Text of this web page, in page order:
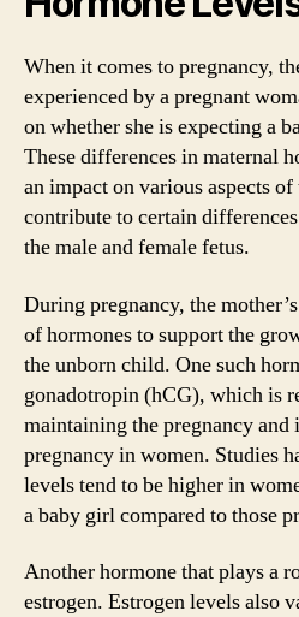
When it comes to pregnancy,
experienced by a pregnant
on whether she is expecting a
These differences in maternal
an impact on various aspects
contribute to certain
the male and female fetus.
During pregnancy, the
of hormones to support the
the unborn child. One such
gonadotropin (hCG), which is
maintaining the pregnancy and
pregnancy in women. Studies
levels tend to be higher in
a baby girl compared to those
Another hormone that plays a
estrogen. Estrogen levels also